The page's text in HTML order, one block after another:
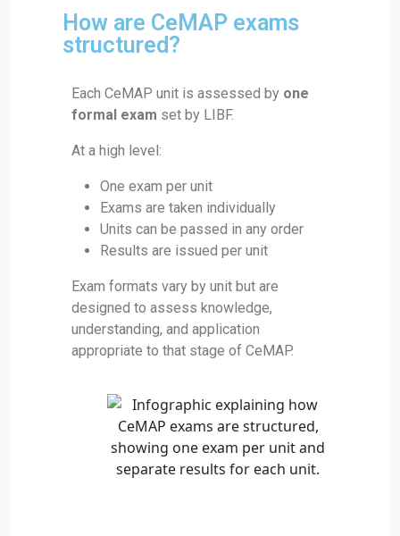
How are CeMAP exams
structured?
Each CeMAP unit is assessed by one
formal exam set by LIBF.
At a high level:
One exam per unit
Exams are taken individually
Units can be passed in any order
Results are issued per unit
Exam formats vary by unit but are
designed to assess knowledge,
understanding, and application
appropriate to that stage of CeMAP.